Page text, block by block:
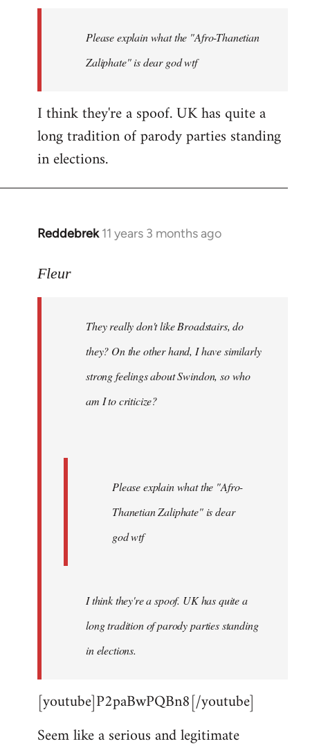
Please explain what the "Afro-Thanetian
Zaliphate" is dear god wtf
I think they're a spoof. UK has quite a
long tradition of parody parties standing
in elections.
Reddebrek 11 years 3 months ago
In
to
libcom.org
Fleur
They really don't like Broadstairs, do
they? On the other hand, I have similarly
strong feelings about Swindon, so who
am I to criticize?
Please explain what the "Afro-
Thanetian Zaliphate" is dear
god wtf
I think they're a spoof. UK has quite a
long tradition of parody parties standing
in elections.
[youtube]P2paBwPQBn8[/youtube]
Seem like a serious and legitimate